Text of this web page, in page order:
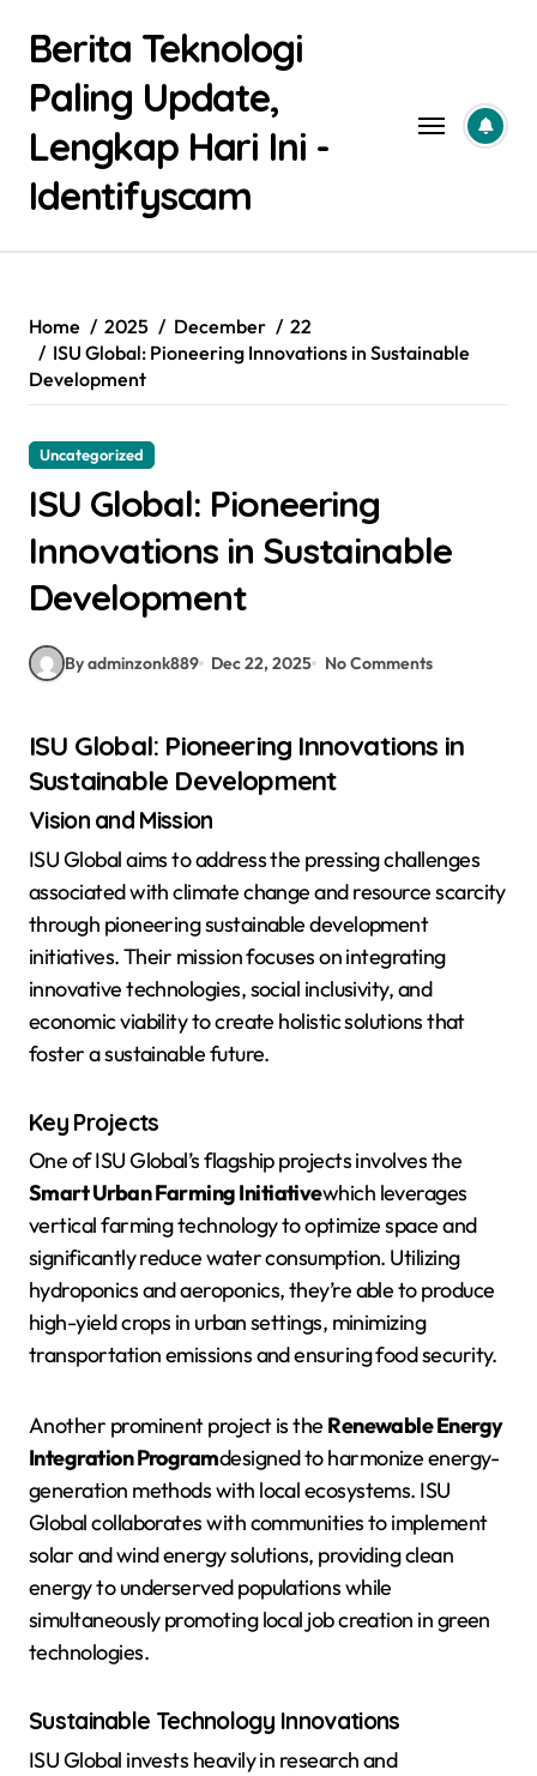
contentBerita Teknologi
Paling Update,
Lengkap Hari Ini -
Identifyscam
Home 2025 December
22
ISU Global: Pioneering Innovations in Sustainable
Development
Uncategorized
ISU Global: Pioneering
Innovations in Sustainable
Development
By adminzonk889 Dec 22, 2025 No Comments
ISU Global: Pioneering Innovations in
Sustainable Development
Vision and Mission
ISU Global aims to address the pressing challenges
associated with climate change and resource scarcity
through pioneering sustainable development
initiatives. Their mission focuses on integrating
innovative technologies, social inclusivity, and
economic viability to create holistic solutions that
foster a sustainable future.
Key Projects
One of ISU Global’s flagship projects involves the
Smart Urban Farming Initiativewhich leverages
vertical farming technology to optimize space and
significantly reduce water consumption. Utilizing
hydroponics and aeroponics, they’re able to produce
high-yield crops in urban settings, minimizing
transportation emissions and ensuring food security.
Another prominent project is the Renewable Energy
Integration Programdesigned to harmonize energy-
generation methods with local ecosystems. ISU
Global collaborates with communities to implement
solar and wind energy solutions, providing clean
energy to underserved populations while
simultaneously promoting local job creation in green
technologies.
Sustainable Technology Innovations
ISU Global invests heavily in research and